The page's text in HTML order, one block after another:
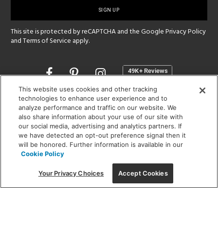
This site is protected by reCAPTCHA and the GooglePrivacy Policy
andTerms of Service apply.
Opens
a
new
window
SHOWROOM HOURS:
MON - FRI: 9 am - 5:30 pm
SAT: 10 am - 5 pm | SUN: Closed
(312) 944-1000
215 W. Chicago Avenue, Chicago, IL 60654
This website uses cookies and other tracking
technologies to enhance user experience and to
analyze performance and traffic on our website. We
also share information about your use of our site with
our social media, advertising and analytics partners. If
we have detected an opt-out preference signal then it
will be honored. Further information is available in our
Cookie Policy
Your Privacy Choices Accept Cookies